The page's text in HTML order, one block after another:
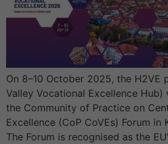
On 8–10 October 2025, the H2VE
Valley Vocational Excellence Hub)
the Community of Practice on
Excellence (CoP CoVEs) Forum in
The Forum is recognised as the